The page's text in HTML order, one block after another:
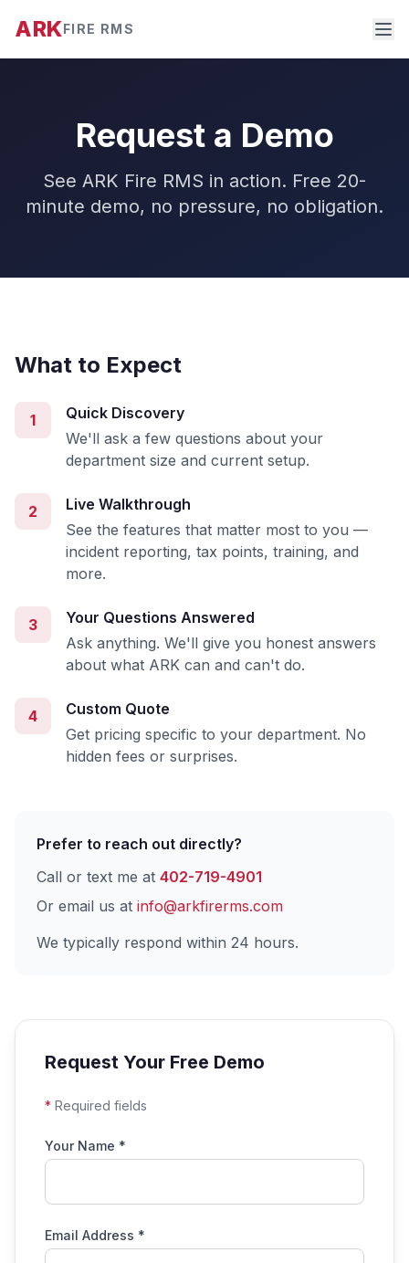
ARKFIRE RMS
Request a Demo
See ARK Fire RMS in action. Free 20-
minute demo, no pressure, no obligation.
What to Expect
1
Quick Discovery
We'll ask a few questions about your
department size and current setup.
2
Live Walkthrough
See the features that matter most to you —
incident reporting, tax points, training, and
more.
3
Your Questions Answered
Ask anything. We'll give you honest answers
about what ARK can and can't do.
4
Custom Quote
Get pricing specific to your department. No
hidden fees or surprises.
Prefer to reach out directly?
Call or text me at 402-719-4901
Or email us at info@arkfirerms.com
We typically respond within 24 hours.
Request Your Free Demo
* Required fields
Your Name *
Email Address *